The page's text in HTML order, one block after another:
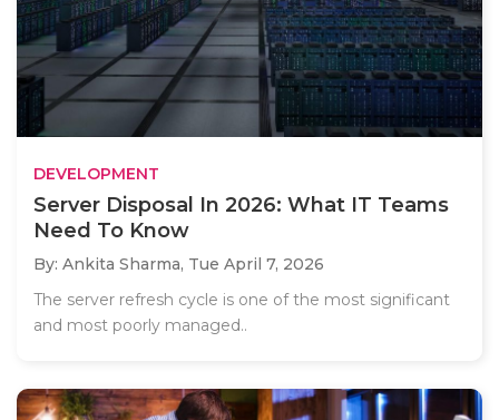
DEVELOPMENT
Server Disposal In 2026: What IT Teams
Need To Know
By: Ankita Sharma, Tue April 7, 2026
The server refresh cycle is one of the most significant
and most poorly managed..